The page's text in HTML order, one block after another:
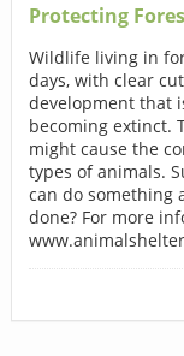
Protecting
Wildlife living in
days, with clear
development that
becoming extinct.
might cause the
types of animals.
can do something
done? For more